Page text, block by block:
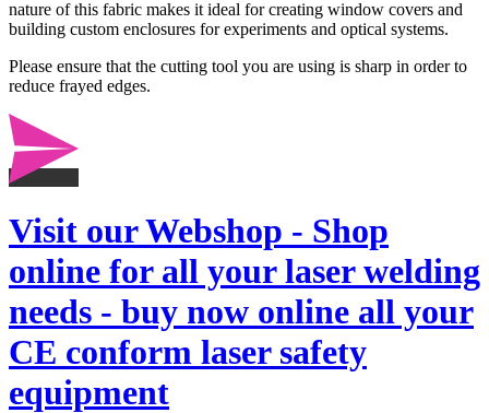
nature of this fabric makes it ideal for creating window covers and
building custom enclosures for experiments and optical systems.
Please ensure that the cutting tool you are using is sharp in order to
reduce frayed edges.
Visit our Webshop - Shop
online for all your laser welding
needs - buy now online all your
CE conform laser safety
equipment